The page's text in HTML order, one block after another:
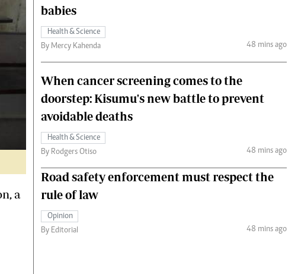
a
babies
Health & Science
By Mercy Kahenda
48 mins ago
When cancer screening comes to the
doorstep: Kisumu's new battle to prevent
avoidable deaths
Health & Science
By Rodgers Otiso
48 mins ago
Road safety enforcement must respect the
rule of law
Opinion
By Editorial
48 mins ago